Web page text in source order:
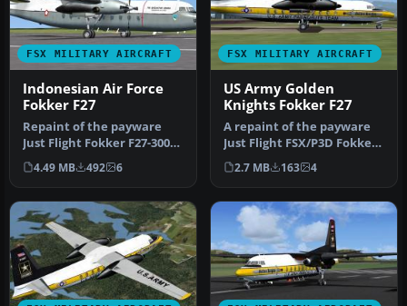
FSX MILITARY AIRCRAFT
Indonesian Air Force
Fokker F27
Repaint of the payware
Just Flight Fokker F27-300
in Indonesian Air Force
liv…
4.49 MB 492 6
FSX MILITARY AIRCRAFT
US Army Golden
Knights Fokker F27
A repaint of the payware
Just Flight FSX/P3D Fokker
F27-200 in "Golden Knight…
2.7 MB 163 4